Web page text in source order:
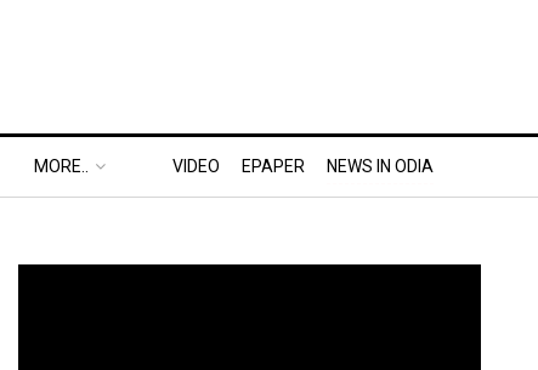
MORE.. VIDEO EPAPER NEWS IN ODIA